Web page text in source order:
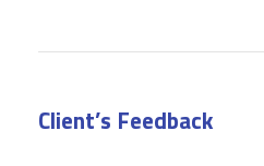
Client’s Feedback